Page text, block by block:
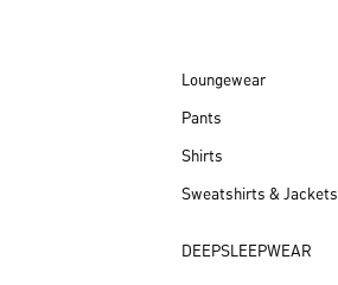
Loungewear
Pants
Shirts
Sweatshirts & Jackets
DEEPSLEEPWEAR